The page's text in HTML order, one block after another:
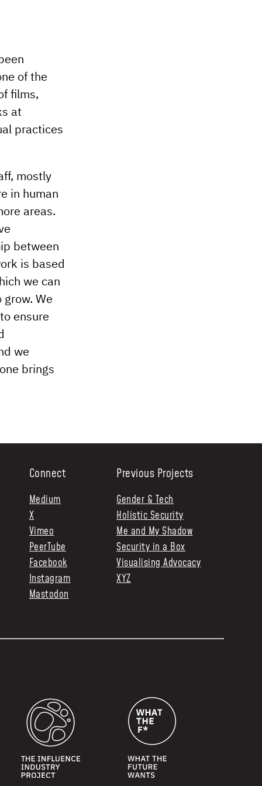
of the
films,
at
practices
mostly
in human
areas.
between
is based
we can
We
ensure
we
brings
Connect
Medium
X
Vimeo
PeerTube
Facebook
Instagram
Mastodon
Previous Projects
Gender & Tech
Holistic Security
Me and My Shadow
Security in a Box
Visualising Advocacy
XYZ